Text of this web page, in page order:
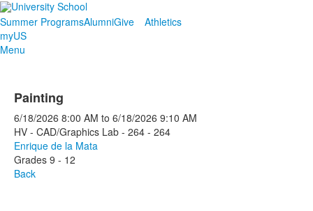
Summer ProgramsAlumniGive
Athletics
myUS
Menu
Painting
6/18/2026 8:00 AM to 6/18/2026 9:10 AM
HV - CAD/Graphics Lab - 264 - 264
Enrique de la Mata
Grades 9 - 12
Back